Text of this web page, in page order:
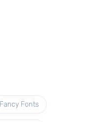
Fancy Fonts